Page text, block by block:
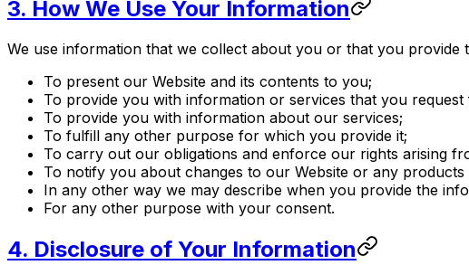
3. How We Use Your Information
We use information that we collect about you or that you provide
To present our Website and its contents to you;
To provide you with information or services that you request
To provide you with information about our services;
To fulfill any other purpose for which you provide it;
To carry out our obligations and enforce our rights arising
To notify you about changes to our Website or any
In any other way we may describe when you provide the
For any other purpose with your consent.
4. Disclosure of Your Information